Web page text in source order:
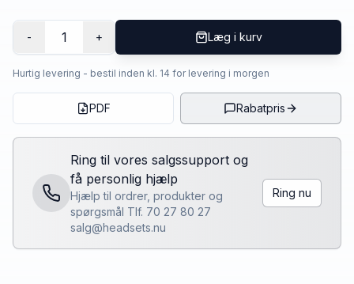
- 1 + Læg i kurv
Hurtig levering - bestil inden kl. 14 for levering i morgen
PDF Rabatpris
Ring til vores salgssupport og
få personlig hjælp
Hjælp til ordrer, produkter og
spørgsmål Tlf. 70 27 80 27
salg@headsets.nu
Ring nu